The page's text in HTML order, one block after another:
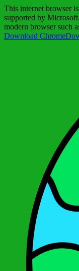
This internet browser
supported by
modern browser such
Download Chrome